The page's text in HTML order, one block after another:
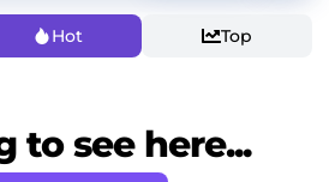
Hot Top
to see here...